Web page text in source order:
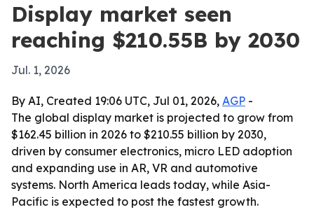
Display market seen
reaching $210.55B by 2030
Jul. 1, 2026
By AI, Created 19:06 UTC, Jul 01, 2026, AGP -
The global display market is projected to grow from
$162.45 billion in 2026 to $210.55 billion by 2030,
driven by consumer electronics, micro LED adoption
and expanding use in AR, VR and automotive
systems. North America leads today, while Asia-
Pacific is expected to post the fastest growth.